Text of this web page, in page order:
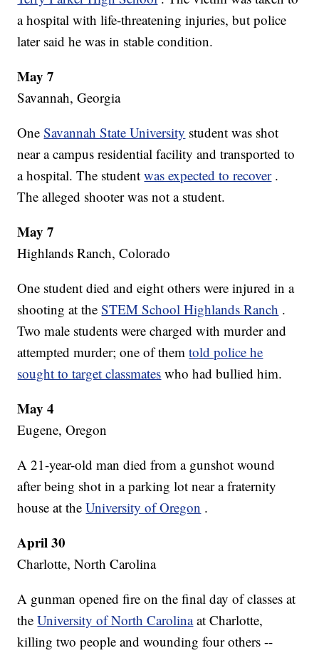
a hospital with life-threatening injuries, but police
later said he was in stable condition.
May 7
Savannah, Georgia
OneSavannah State University student was shot
near a campus residential facility and transported to
a hospital. The studentwas expected to recover .
The alleged shooter was not a student.
May 7
Highlands Ranch, Colorado
One student died and eight others were injured in a
shooting at theSTEM School Highlands Ranch .
Two male students were charged with murder and
attempted murder; one of them told police he
sought to target classmates who had bullied him.
May 4
Eugene, Oregon
A 21-year-old man died from a gunshot wound
after being shot in a parking lot near a fraternity
house at theUniversity of Oregon .
April 30
Charlotte, North Carolina
A gunman opened fire on the final day of classes at
theUniversity of North Carolina at Charlotte,
killing two people and wounding four others --